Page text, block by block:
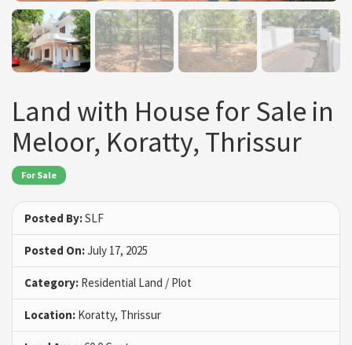
Land with House for Sale in
Meloor, Koratty, Thrissur
For Sale
Posted By:SLF
Posted On:July 17, 2025
Category: Residential Land / Plot
Location: Koratty, Thrissur